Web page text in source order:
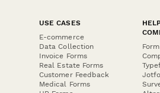
USE CASES
E-commerce
Data Collection
Invoice Forms
Real Estate Forms
Customer Feedback
Medical Forms